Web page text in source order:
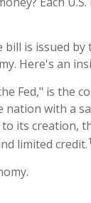
is issued by
Here's an
Fed," is the
with a
its creation,
limited credit.1